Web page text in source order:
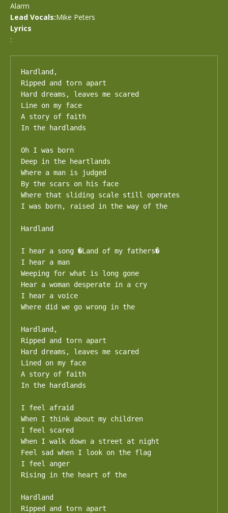
Alarm
Lead Vocals:Mike Peters
Lyrics
:
Hardland,
Ripped and torn apart
Hard dreams, leaves me scared
Line on my face
A story of faith
In the hardlands
Oh I was born
Deep in the heartlands
Where a man is judged
By the scars on his face
Where that sliding scale still operates
I was born, raised in the way of the
Hardland
I hear a song �Land of my fathers�
I hear a man
Weeping for what is long gone
Hear a woman desperate in a cry
I hear a voice
Where did we go wrong in the
Hardland,
Ripped and torn apart
Hard dreams, leaves me scared
Lined on my face
A story of faith
In the hardlands
I feel afraid
When I think about my children
I feel scared
When I walk down a street at night
Feel sad when I look on the flag
I feel anger
Rising in the heart of the
Hardland
Ripped and torn apart